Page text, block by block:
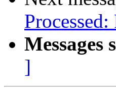
Messages
]